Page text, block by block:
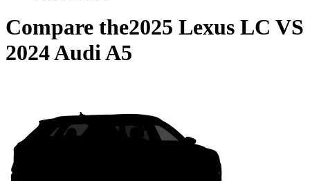
Compare the2025 Lexus LC VS
2024 Audi A5